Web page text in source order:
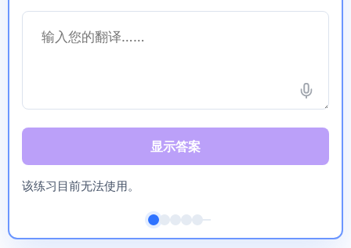
显示答案
该练习目前无法使用。